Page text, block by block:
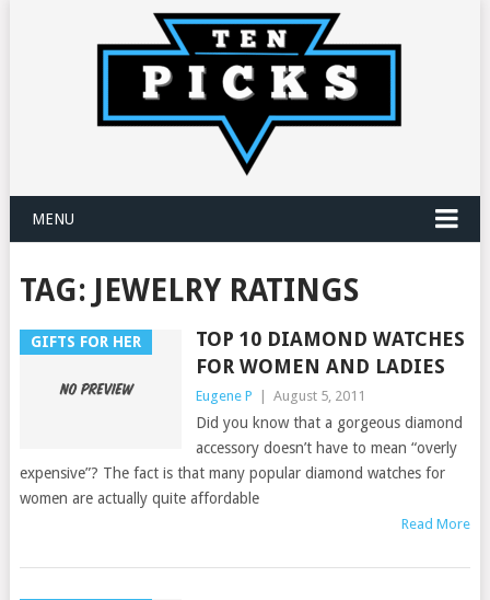
MENU
TAG: JEWELRY RATINGS
GIFTS FOR HER
TOP 10 DIAMOND WATCHES
FOR WOMEN AND LADIES
Eugene P August 5, 2011
Did you know that a gorgeous diamond
accessory doesn’t have to mean “overly
expensive”? The fact is that many popular diamond watches for
women are actually quite affordable
Read More